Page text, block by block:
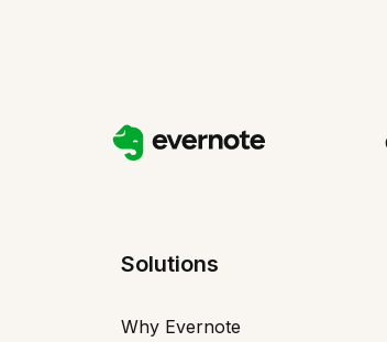
Solutions
Why Evernote